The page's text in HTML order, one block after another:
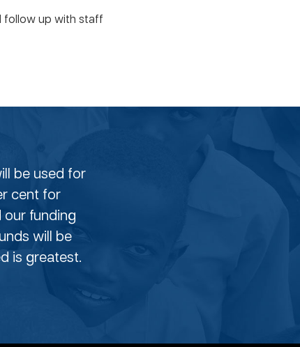
follow up with staff
be used for
cent for
our funding
will be
is greatest.